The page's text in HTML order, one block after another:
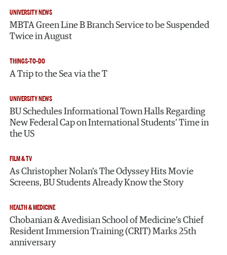
UNIVERSITY NEWS
MBTA Green Line B Branch Service to be Suspended
Twice in August
THINGS-TO-DO
A Trip to the Sea via the T
UNIVERSITY NEWS
BU Schedules Informational Town Halls Regarding
New Federal Cap on International Students’ Time in
the US
FILM & TV
As Christopher Nolan’s The Odyssey Hits Movie
Screens, BU Students Already Know the Story
HEALTH & MEDICINE
Chobanian & Avedisian School of Medicine’s Chief
Resident Immersion Training (CRIT) Marks 25th
anniversary